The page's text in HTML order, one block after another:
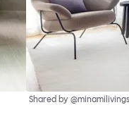
Shared by